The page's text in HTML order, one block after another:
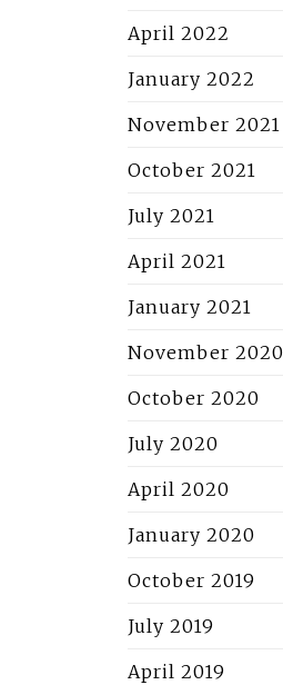
April 2022
January 2022
November 2021
October 2021
July 2021
April 2021
January 2021
November 2020
October 2020
July 2020
April 2020
January 2020
October 2019
July 2019
April 2019